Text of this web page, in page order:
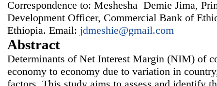
Correspondence to: Meshesha Demie Jima,
Development Officer, Commercial Bank of
Ethiopia. Email: jdmeshie@gmail.com
Abstract
Determinants of Net Interest Margin (NIM) of
economy to economy due to variation in